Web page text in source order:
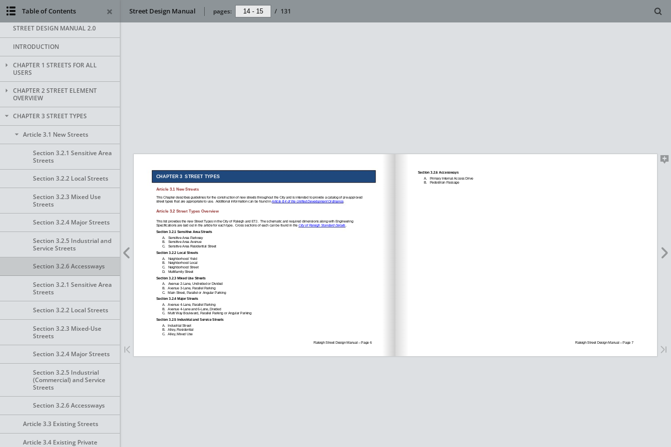
Street Design Manual pages: / 131
Table of Contents
STREET DESIGN MANUAL 2.0
INTRODUCTION
CHAPTER 1 STREETS FOR ALL
USERS
CHAPTER 2 STREET ELEMENT
OVERVIEW
CHAPTER 3 STREET TYPES
Article 3.1 New Streets
Section 3.2.1 Sensitive Area
Streets
Section 3.2.2 Local Streets
Section 3.2.3 Mixed Use
Streets
Section 3.2.4 Major Streets
Section 3.2.5 Industrial and
Service Streets
Section 3.2.6 Accessways
Section 3.2.1 Sensitive Area
Streets
Section 3.2.2 Local Streets
Section 3.2.3 Mixed-Use
Streets
Section 3.2.4 Major Streets
Section 3.2.5 Industrial
(Commercial) and Service
Streets
Section 3.2.6 Accessways
Article 3.3 Existing Streets
Article 3.4 Existing Private